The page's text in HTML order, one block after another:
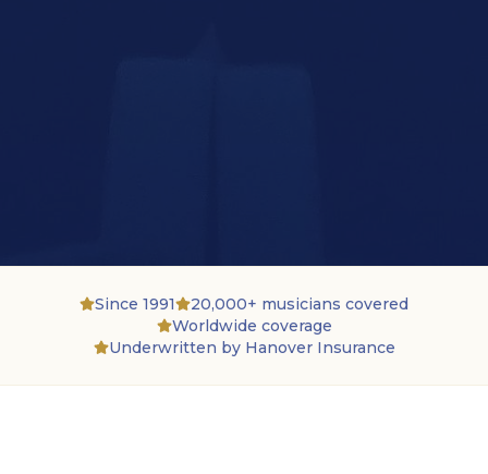
Since 1991
20,000+ musicians covered
Worldwide coverage
Underwritten by Hanover Insurance